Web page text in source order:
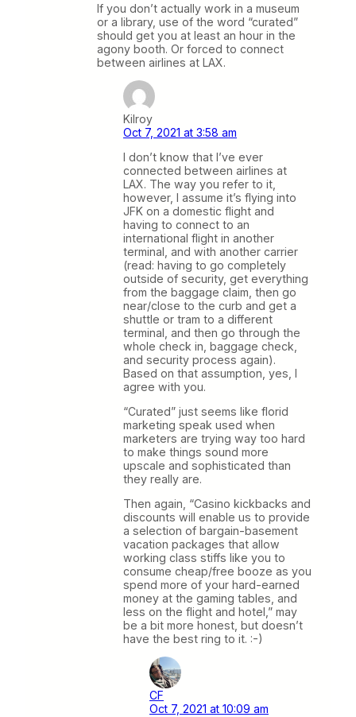
If you don’t actually work in a museum
or a library, use of the word “curated”
should get you at least an hour in the
agony booth. Or forced to connect
between airlines at LAX.
Kilroy
Oct 7, 2021 at 3:58 am
I don’t know that I’ve ever
connected between airlines at
LAX. The way you refer to it,
however, I assume it’s flying into
JFK on a domestic flight and
having to connect to an
international flight in another
terminal, and with another carrier
(read: having to go completely
outside of security, get everything
from the baggage claim, then go
near/close to the curb and get a
shuttle or tram to a different
terminal, and then go through the
whole check in, baggage check,
and security process again).
Based on that assumption, yes, I
agree with you.
“Curated” just seems like florid
marketing speak used when
marketers are trying way too hard
to make things sound more
upscale and sophisticated than
they really are.
Then again, “Casino kickbacks and
discounts will enable us to provide
a selection of bargain-basement
vacation packages that allow
working class stiffs like you to
consume cheap/free booze as you
spend more of your hard-earned
money at the gaming tables, and
less on the flight and hotel,” may
be a bit more honest, but doesn’t
have the best ring to it. :-)
CF
Oct 7, 2021 at 10:09 am